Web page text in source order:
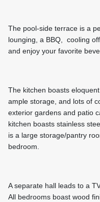
The pool-side terrace is a
lounging, a BBQ, cooling
and enjoy your favorite
The kitchen boasts
ample storage, and lots of
exterior gardens and patio
kitchen boasts stainless
is a large storage/pantry
bedroom.
A separate hall leads to a
All bedrooms boast wood